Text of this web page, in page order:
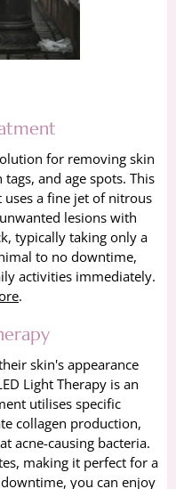
for removing skin
and age spots. This
a fine jet of nitrous
lesions with
typically taking only a
to no downtime,
activities immediately.
.
skin's appearance
Light Therapy is an
utilises specific
collagen production,
acne-causing bacteria.
making it perfect for a
you can enjoy